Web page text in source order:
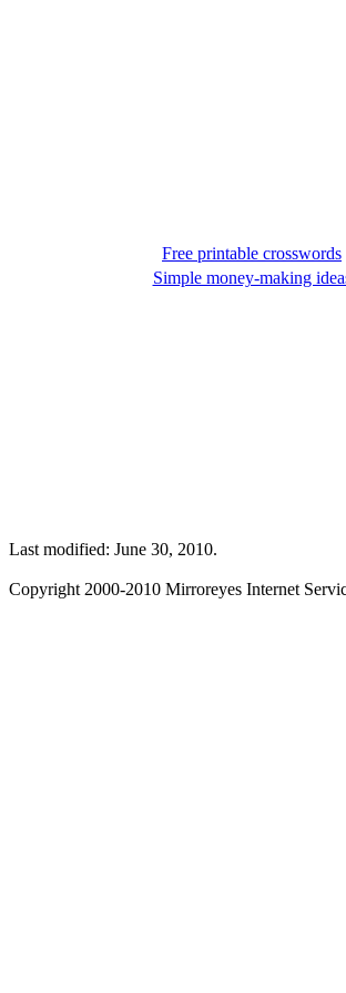
Free printable crosswords
Simple money-making
Last modified: June 30, 2010.
Copyright 2000-2010 Mirroreyes Internet